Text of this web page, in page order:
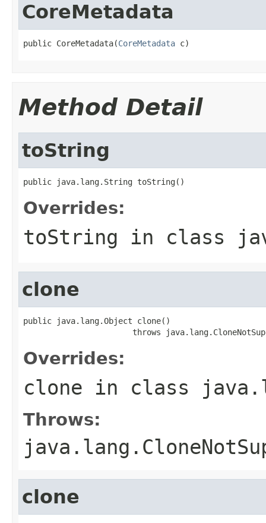
CoreMetadata
public CoreMetadata(CoreMetadata c)
Method Detail
toString
public java.lang.String toString()
Overrides:
toString in class
clone
public java.lang.Object clone()
throws
Overrides:
clone in class
Throws:
clone